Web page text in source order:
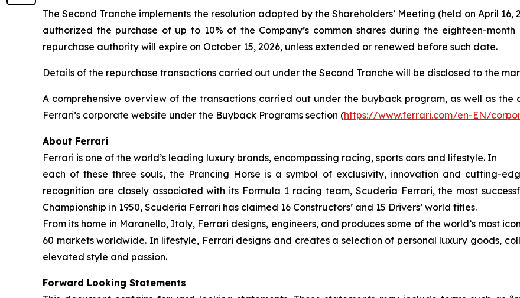
The Second Tranche implements the resolution adopted by the Shareholders’ Meeting (held on April
authorized the purchase of up to 10% of the Company’s common shares during the eighteen-
repurchase authority will expire on October 15, 2026, unless extended or renewed before such date.
Details of the repurchase transactions carried out under the Second Tranche will be disclosed to the
A comprehensive overview of the transactions carried out under the buyback program, as well as
Ferrari’s corporate website under the Buyback Programs section (https://www.ferrari.com/en-EN/
About Ferrari
Ferrari is one of the world’s leading luxury brands, encompassing racing, sports cars and lifestyle. In
each of these three souls, the Prancing Horse is a symbol of exclusivity, innovation and cutting-
recognition are closely associated with its Formula 1 racing team, Scuderia Ferrari, the most
Championship in 1950, Scuderia Ferrari has claimed 16 Constructors’ and 15 Drivers’ world titles.
From its home in Maranello, Italy, Ferrari designs, engineers, and produces some of the world’s most
60 markets worldwide. In lifestyle, Ferrari designs and creates a selection of personal luxury goods,
elevated style and passion.
Forward Looking Statements